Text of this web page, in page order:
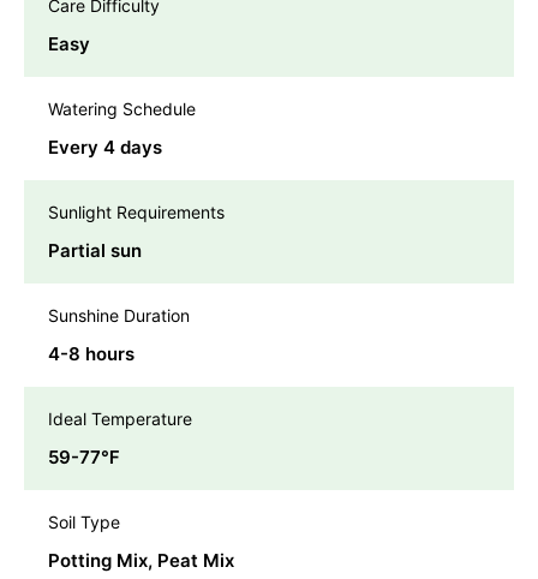
Care Difficulty
Easy
Watering Schedule
Every 4 days
Sunlight Requirements
Partial sun
Sunshine Duration
4-8 hours
Ideal Temperature
59-77℉
Soil Type
Potting Mix, Peat Mix